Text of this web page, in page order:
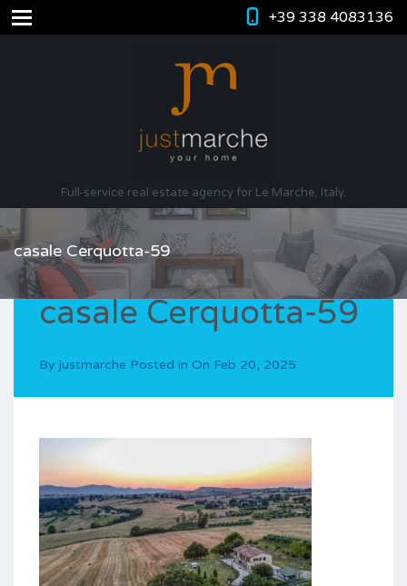
+39 338 4083136
Full-service real estate agency for Le Marche, Italy.
casale Cerquotta-59
casale Cerquotta-59
By justmarche Posted in On Feb 20, 2025